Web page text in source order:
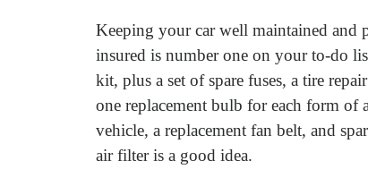
Keeping your car well maintained and
insured is number one on your to-do
kit, plus a set of spare fuses, a tire
one replacement bulb for each form of
vehicle, a replacement fan belt, and
air filter is a good idea.